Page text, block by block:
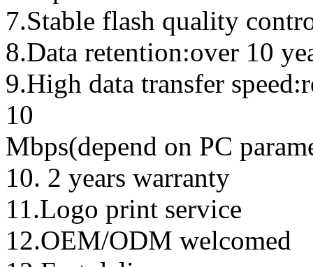
7.Stable flash quality
8.Data retention:over 10
9.High data transfer
10
Mbps(depend on PC
10. 2 years warranty
11.Logo print service
12.OEM/ODM welcomed